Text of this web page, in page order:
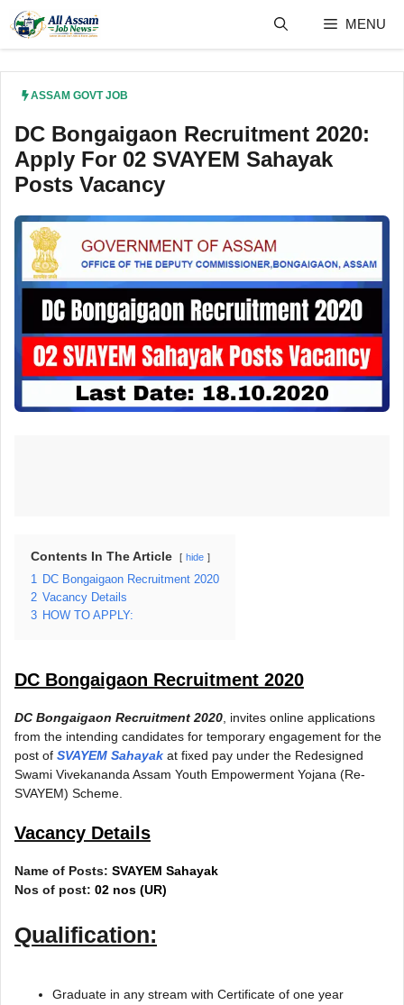
content
MENU
ASSAM GOVT JOB
DC Bongaigaon Recruitment 2020:
Apply For 02 SVAYEM Sahayak
Posts Vacancy
Contents In The Article hide
1
DC Bongaigaon Recruitment 2020
2 Vacancy Details
3 HOW TO APPLY:
DC Bongaigaon Recruitment 2020
DC Bongaigaon Recruitment 2020 , invites online applications
from the intending candidates for temporary engagement for the
post of SVAYEM Sahayak at fixed pay under the Redesigned
Swami Vivekananda Assam Youth Empowerment Yojana (Re-
SVAYEM) Scheme.
Vacancy Details
Name of Posts: SVAYEM Sahayak
Nos of post: 02 nos (UR)
Qualification:
Graduate in any stream with Certificate of one year